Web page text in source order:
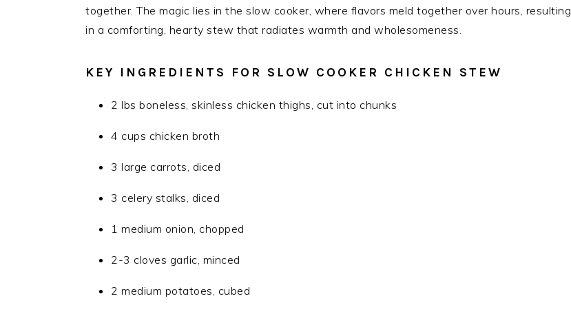
together. The magic lies in the slow cooker, where flavors meld together over hours, resulting
in a comforting, hearty stew that radiates warmth and wholesomeness.
KEY INGREDIENTS FOR SLOW COOKER CHICKEN STEW
2 lbs boneless, skinless chicken thighs, cut into chunks
4 cups chicken broth
3 large carrots, diced
3 celery stalks, diced
1 medium onion, chopped
2-3 cloves garlic, minced
2 medium potatoes, cubed